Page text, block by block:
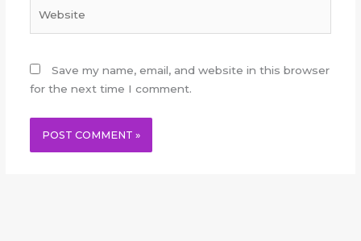
Save my name, email, and website in this browser
for the next time I comment.